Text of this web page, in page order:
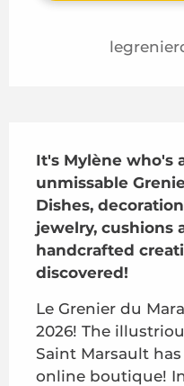
It's Mylène who's
unmissable
Dishes,
jewelry, cushions
handcrafted
discovered!
Le Grenier du
2026! The
Saint Marsault
online boutique!